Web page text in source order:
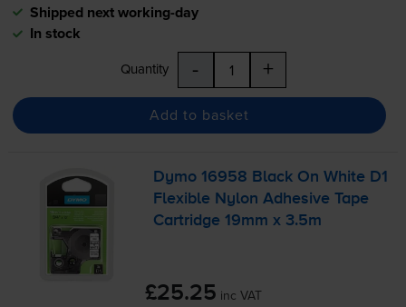
Shipped next working-day
In stock
Quantity - +
Add to basket
Dymo 16958 Black On White D1
Flexible Nylon Adhesive Tape
Cartridge 19mm x 3.5m
£25.25 inc VAT